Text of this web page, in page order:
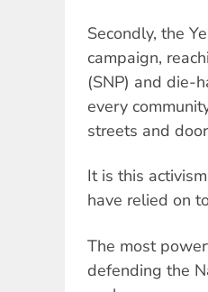
Secondly, the
campaign,
(SNP) and die-
every
streets and
It is this
have relied on
The most
defending the